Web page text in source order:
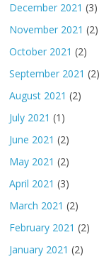
December 2021 (3)
November 2021 (2)
October 2021 (2)
September 2021 (2)
August 2021 (2)
July 2021 (1)
June 2021 (2)
May 2021 (2)
April 2021 (3)
March 2021 (2)
February 2021 (2)
January 2021 (2)